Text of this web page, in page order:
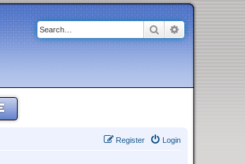
SearchAdvanced
Login
Register